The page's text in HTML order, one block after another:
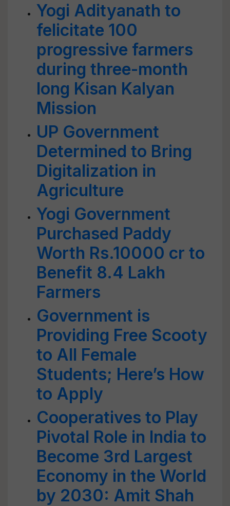
Yogi Adityanath to
felicitate 100
progressive farmers
during three-month
long Kisan Kalyan
Mission
UP Government
Determined to Bring
Digitalization in
Agriculture
Yogi Government
Purchased Paddy
Worth Rs.10000 cr to
Benefit 8.4 Lakh
Farmers
Government is
Providing Free Scooty
to All Female
Students; Here’s How
to Apply
Cooperatives to Play
Pivotal Role in India to
Become 3rd Largest
Economy in the World
by 2030: Amit Shah